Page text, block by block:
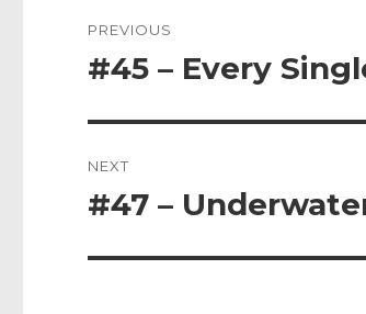
navigation
PREVIOUS
Previous
#45 – Every
NEXT
Next
#47 –